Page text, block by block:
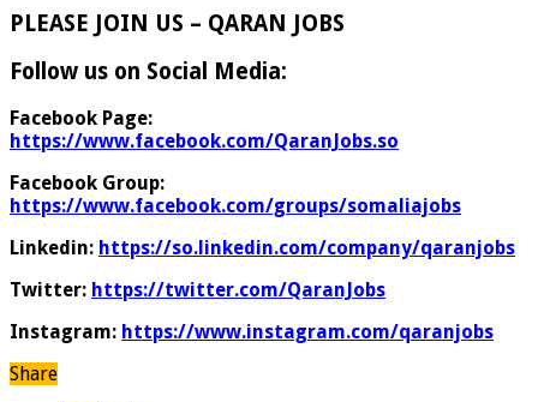
PLEASE JOIN US – QARAN JOBS
Follow us on Social Media:
Facebook Page:
https://www.facebook.com/QaranJobs.so
Facebook Group:
https://www.facebook.com/groups/somaliajobs
Linkedin: https://so.linkedin.com/company/qaranjobs
Twitter: https://twitter.com/QaranJobs
Instagram: https://www.instagram.com/qaranjobs
Share